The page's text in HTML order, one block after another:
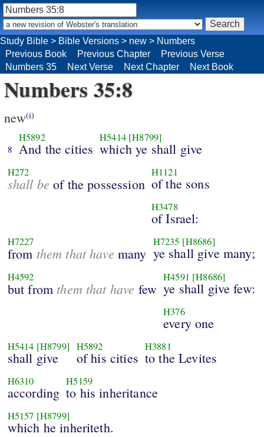
Numbers 35:8
new(i)
8
H5892
And the cities
H5414 [H8799]
which ye shall give
H272
shall be of the possession
H1121
of the sons
H3478
of Israel:
H7227
from them that have many
H7235 [H8686]
ye shall give many;
H4592
but from them that have few
H4591 [H8686]
ye shall give few:
H376
every one
H5414 [H8799]
shall give
H5892
of his cities
H3881
to the Levites
H6310
according
H5159
to his inheritance
H5157 [H8799]
which he inheriteth.
Study Bible > Bible Versions > new > Numbers
Previous Book
Previous Chapter
Previous Verse
Numbers 35
Next Verse Next Chapter Next Book